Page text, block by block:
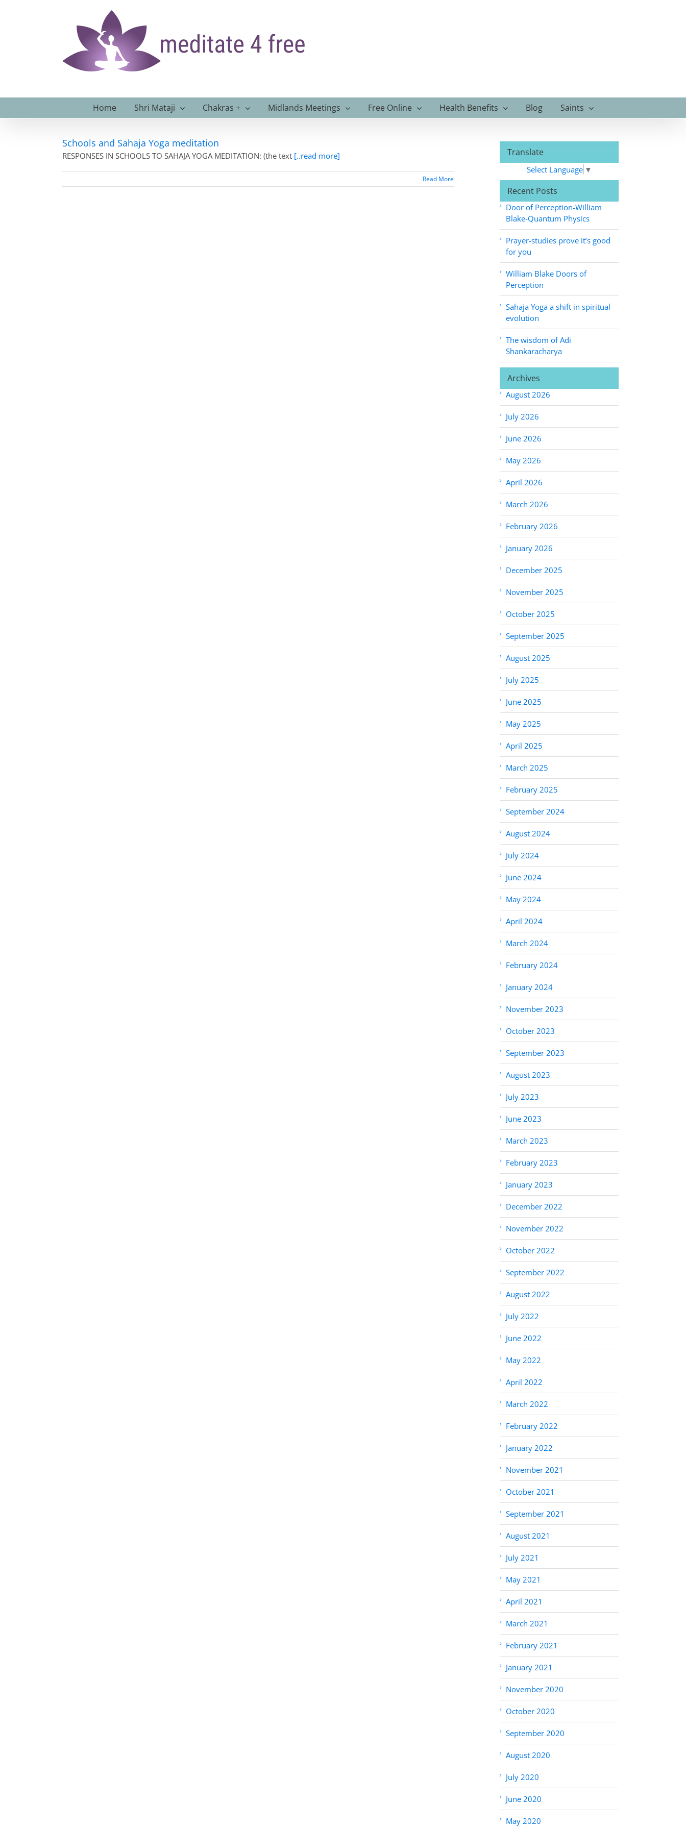
Home Shri Mataji Chakras + Midlands Meetings Free Online Health Benefits Blog Saints
Schools and Sahaja Yoga meditation
RESPONSES IN SCHOOLS TO SAHAJA YOGA MEDITATION: (the text [..read more]
Read More
Translate
Select Language ▼
Recent Posts
Door of Perception-William
Blake-Quantum Physics
Prayer-studies prove it’s good
for you
William Blake Doors of
Perception
Sahaja Yoga a shift in spiritual
evolution
The wisdom of Adi
Shankaracharya
Archives
August 2026
July 2026
June 2026
May 2026
April 2026
March 2026
February 2026
January 2026
December 2025
November 2025
October 2025
September 2025
August 2025
July 2025
June 2025
May 2025
April 2025
March 2025
February 2025
September 2024
August 2024
July 2024
June 2024
May 2024
April 2024
March 2024
February 2024
January 2024
November 2023
October 2023
September 2023
August 2023
July 2023
June 2023
March 2023
February 2023
January 2023
December 2022
November 2022
October 2022
September 2022
August 2022
July 2022
June 2022
May 2022
April 2022
March 2022
February 2022
January 2022
November 2021
October 2021
September 2021
August 2021
July 2021
May 2021
April 2021
March 2021
February 2021
January 2021
November 2020
October 2020
September 2020
August 2020
July 2020
June 2020
May 2020